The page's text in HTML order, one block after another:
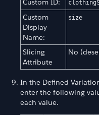
Custom ID:
Custom
Display
Name:
size
Slicing
Attribute
No
In the Defined
enter the following
each value.